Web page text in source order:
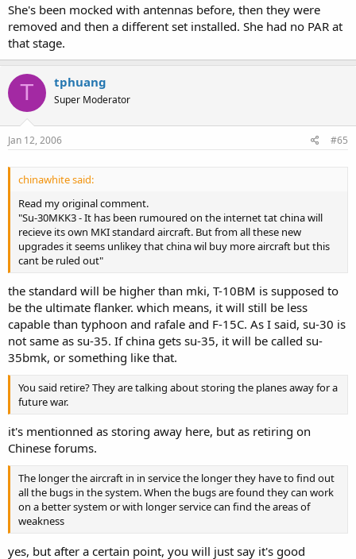
She's been mocked with antennas before, then they were
removed and then a different set installed. She had no PAR at
that stage.
T tphuang
Super Moderator
Jan 12, 2006 #65
chinawhite said:
Read my original comment.
"Su-30MKK3 - It has been rumoured on the internet tat china will
recieve its own MKI standard aircraft. But from all these new
upgrades it seems unlikey that china wil buy more aircraft but this
cant be ruled out"
the standard will be higher than mki, T-10BM is supposed to
be the ultimate flanker. which means, it will still be less
capable than typhoon and rafale and F-15C. As I said, su-30 is
not same as su-35. If china gets su-35, it will be called su-
35bmk, or something like that.
You said retire? They are talking about storing the planes away for a
future war.
it's mentionned as storing away here, but as retiring on
Chinese forums.
The longer the aircraft in in service the longer they have to find out
all the bugs in the system. When the bugs are found they can work
on a better system or with longer service can find the areas of
weakness
yes, but after a certain point, you will just say it's good